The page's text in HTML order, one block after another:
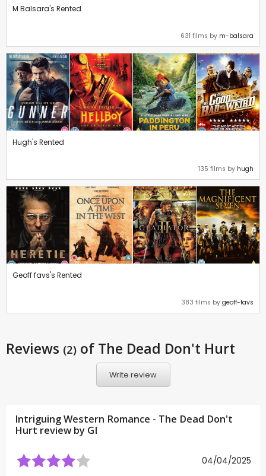
M Balsara's Rented
631 films by m-balsara
Hugh's Rented
135 films by hugh
Geoff favs's Rented
383 films by geoff-favs
Reviews (2) of The Dead Don't Hurt
Write review
Intriguing Western Romance - The Dead Don't
Hurt review by GI
04/04/2025